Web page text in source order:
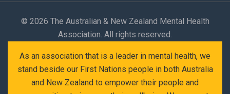
© 2026 The Australian & New Zealand Mental Health
Association. All rights reserved.
As an association that is a leader in mental health, we
stand beside our First Nations people in both Australia
and New Zealand to empower their people and